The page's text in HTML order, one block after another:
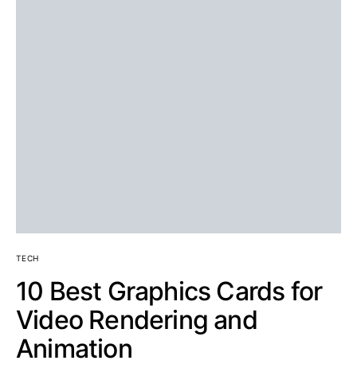
TECH
10 Best Graphics Cards for
Video Rendering and
Animation